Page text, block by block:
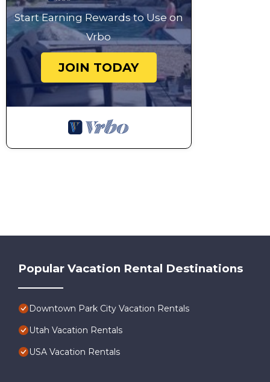
Start Earning Rewards to Use on
Vrbo
JOIN TODAY
Popular Vacation Rental Destinations
Downtown Park City Vacation Rentals
Utah Vacation Rentals
USA Vacation Rentals